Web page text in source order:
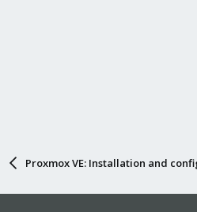
Proxmox VE: Installation and